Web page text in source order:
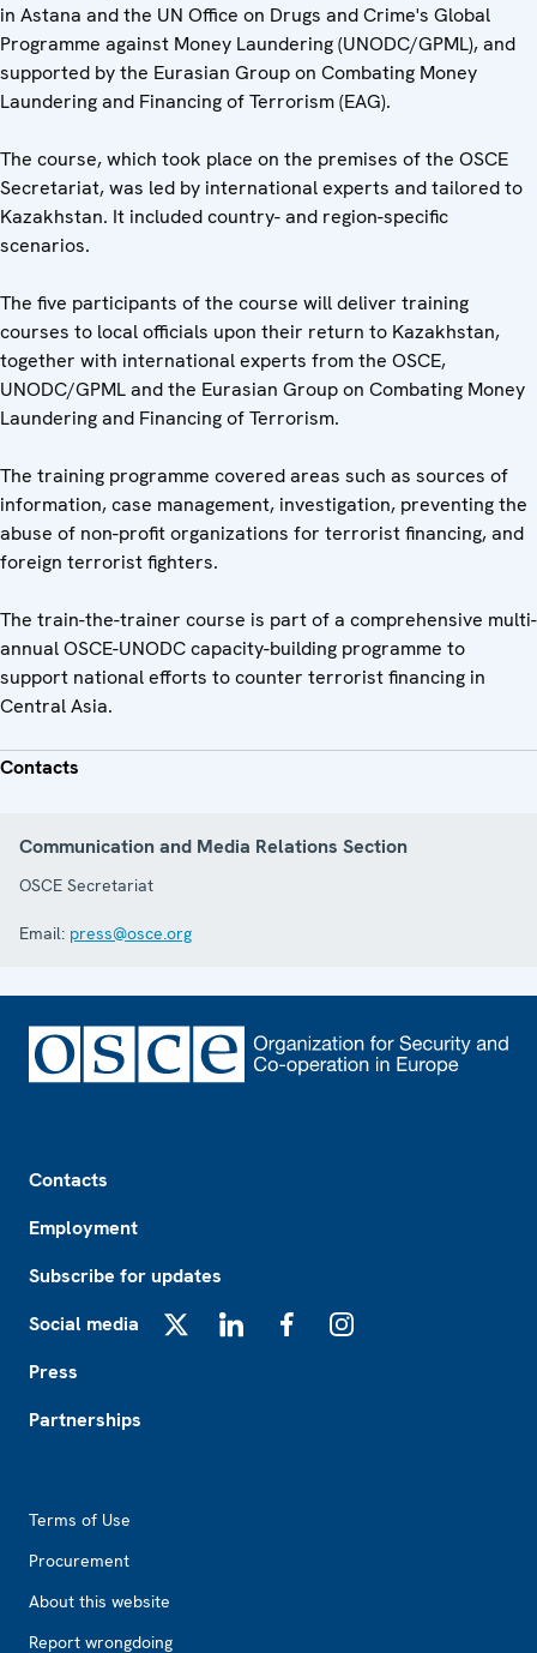
in Astana and the UN Office on Drugs and Crime's Global
Programme against Money Laundering (UNODC/GPML), and
supported by the Eurasian Group on Combating Money
Laundering and Financing of Terrorism (EAG).
The course, which took place on the premises of the OSCE
Secretariat, was led by international experts and tailored to
Kazakhstan. It included country- and region-specific
scenarios.
The five participants of the course will deliver training
courses to local officials upon their return to Kazakhstan,
together with international experts from the OSCE,
UNODC/GPML and the Eurasian Group on Combating Money
Laundering and Financing of Terrorism.
The training programme covered areas such as sources of
information, case management, investigation, preventing the
abuse of non-profit organizations for terrorist financing, and
foreign terrorist fighters.
The train-the-trainer course is part of a comprehensive multi-
annual OSCE-UNODC capacity-building programme to
support national efforts to counter terrorist financing in
Central Asia.
Contacts
Communication and Media Relations Section
OSCE Secretariat
Email: press@osce.org
Contacts
Employment
Subscribe for updates
Social media
Press
Partnerships
Terms of Use
Procurement
About this website
Report wrongdoing